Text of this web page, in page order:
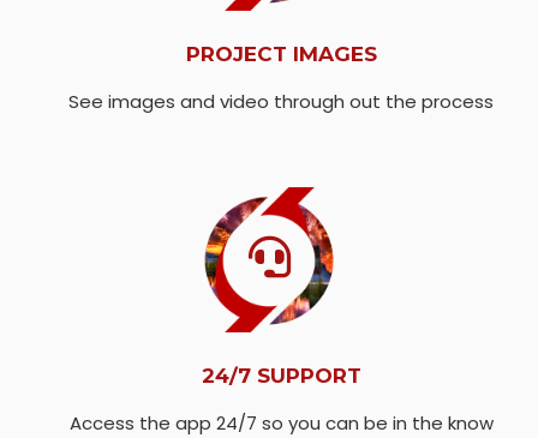
PROJECT IMAGES
See images and video through out the process
24/7 SUPPORT
Access the app 24/7 so you can be in the know